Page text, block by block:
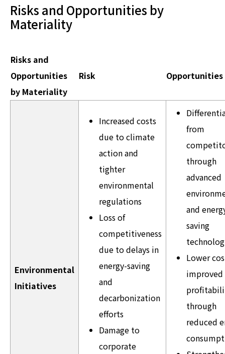
Risks and Opportunities by
Materiality
Risks and
Opportunities
by Materiality
Risk Opportunities
Environmental
Initiatives
Increased costs
due to climate
action and
tighter
environmental
regulations
Loss of
competitiveness
due to delays in
energy-saving
and
decarbonization
efforts
Damage to
corporate
from
through
advanced
and
saving
Lower
improved
through
reduced